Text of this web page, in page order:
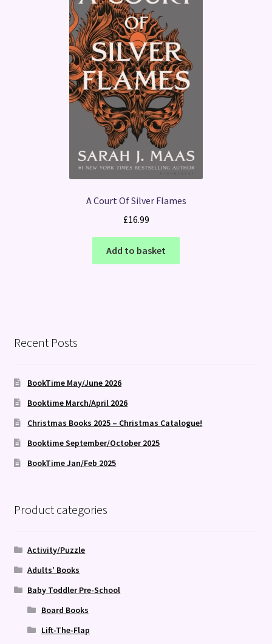
A Court Of Silver Flames
£16.99
Add to basket
Recent Posts
BookTime May/June 2026
Booktime March/April 2026
Christmas Books 2025 – Christmas Catalogue!
Booktime September/October 2025
BookTime Jan/Feb 2025
Product categories
Activity/Puzzle
Adults' Books
Baby Toddler Pre-School
Board Books
Lift-The-Flap